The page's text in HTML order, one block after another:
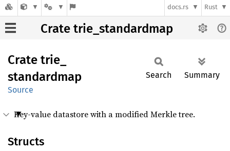
docs.rs Rust
Crate trie_standardmap
Crate trie_
standardmap
Source
Search Summary
Key-value datastore with a modified Merkle tree.
Structs